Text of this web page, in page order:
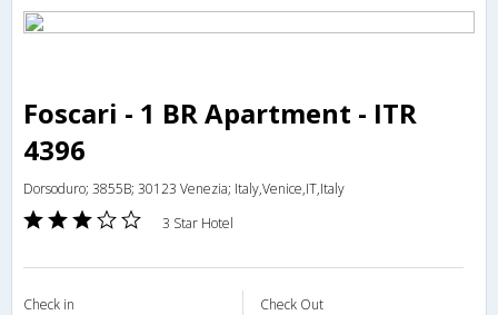
Foscari - 1 BR Apartment - ITR
4396
Dorsoduro; 3855B; 30123 Venezia; Italy,Venice,IT,Italy
3 Star Hotel
Check in Check Out